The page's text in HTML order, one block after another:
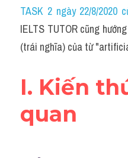
Idiom
Grammar
Word form
Cách dùng từ
TASK 2 ngày 22/8/2020
IELTS TUTOR cũng
(trái nghĩa) của từ
I. Kiến
quan